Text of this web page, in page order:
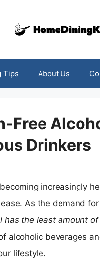
Tips About Us
Free
Drinkers
increasingly
As the demand
has the least amount of
alcoholic beverages
lifestyle.